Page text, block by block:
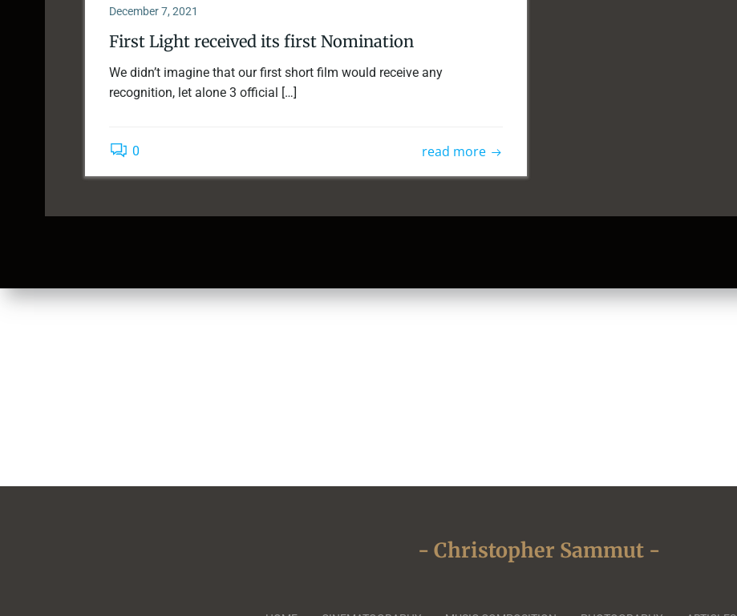
December 7, 2021
First Light received its first Nomination
We didn’t imagine that our first short film would receive any
recognition, let alone 3 official […]
0 read more
- Christopher Sammut -
Close